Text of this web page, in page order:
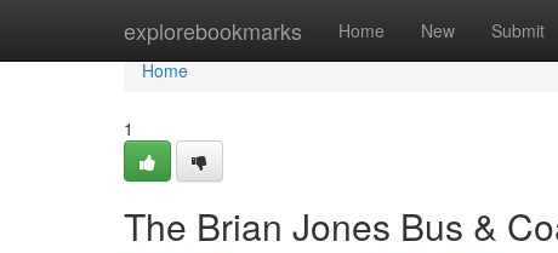
explorebookmarks Home New Submit
Home
Home
1
The Brian Jones Bus &